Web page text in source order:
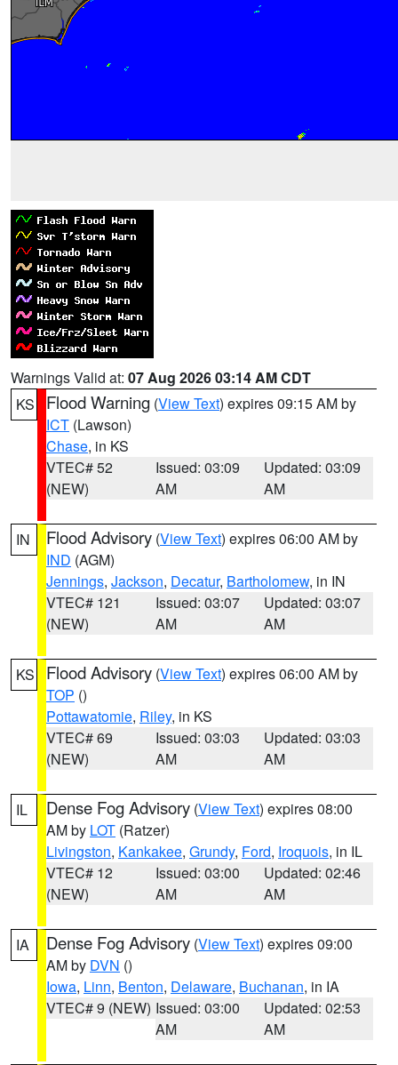
Warnings Valid at: 07 Aug 2026 03:14 AM CDT
KS
Flood Warning (View Text) expires 09:15 AM by
ICT (Lawson)
Chase, in KS
VTEC# 52
(NEW)
Issued: 03:09
AM
Updated: 03:09
AM
IN Flood Advisory (View Text) expires 06:00 AM by
IND (AGM)
Jennings, Jackson, Decatur, Bartholomew, in IN
VTEC# 121
(NEW)
Issued: 03:07
AM
Updated: 03:07
AM
KS Flood Advisory (View Text) expires 06:00 AM by
TOP ()
Pottawatomie, Riley, in KS
VTEC# 69
(NEW)
Issued: 03:03
AM
Updated: 03:03
AM
IL Dense Fog Advisory (View Text) expires 08:00
AM by LOT (Ratzer)
Livingston, Kankakee, Grundy, Ford, Iroquois, in IL
VTEC# 12
(NEW)
Issued: 03:00
AM
Updated: 02:46
AM
IA Dense Fog Advisory (View Text) expires 09:00
AM by DVN ()
Iowa, Linn, Benton, Delaware, Buchanan, in IA
VTEC# 9 (NEW) Issued: 03:00
AM
Updated: 02:53
AM